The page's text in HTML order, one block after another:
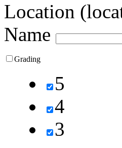
Location
Name
Grading
5
4
3